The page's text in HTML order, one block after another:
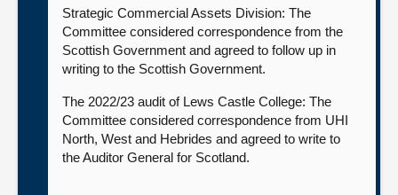
Strategic Commercial Assets Division: The
Committee considered correspondence from the
Scottish Government and agreed to follow up in
writing to the Scottish Government.
The 2022/23 audit of Lews Castle College: The
Committee considered correspondence from UHI
North, West and Hebrides and agreed to write to
the Auditor General for Scotland.